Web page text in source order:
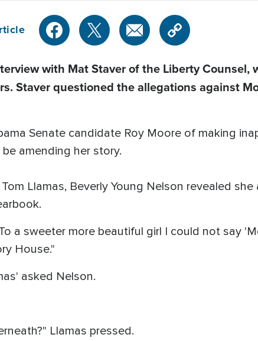
with Mat Staverof the Liberty Counsel,
Staver questioned the allegations against
Senate candidate Roy Moore of making
amending her story.
Llamas, Beverly Young Nelson revealed
a sweeter more beautiful girl I could not say
House."
asked Nelson.
Llamas pressed.